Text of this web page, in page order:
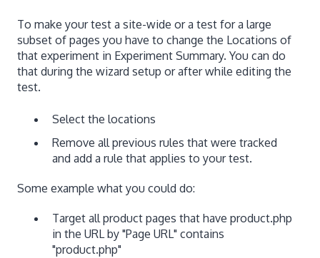
To make your test a site-wide or a test for a large
subset of pages you have to change the Locations of
that experiment in Experiment Summary. You can do
that during the wizard setup or after while editing the
test.
Select the locations
Remove all previous rules that were tracked
and add a rule that applies to your test.
Some example what you could do:
Target all product pages that have product.php
in the URL by "Page URL" contains
"product.php"